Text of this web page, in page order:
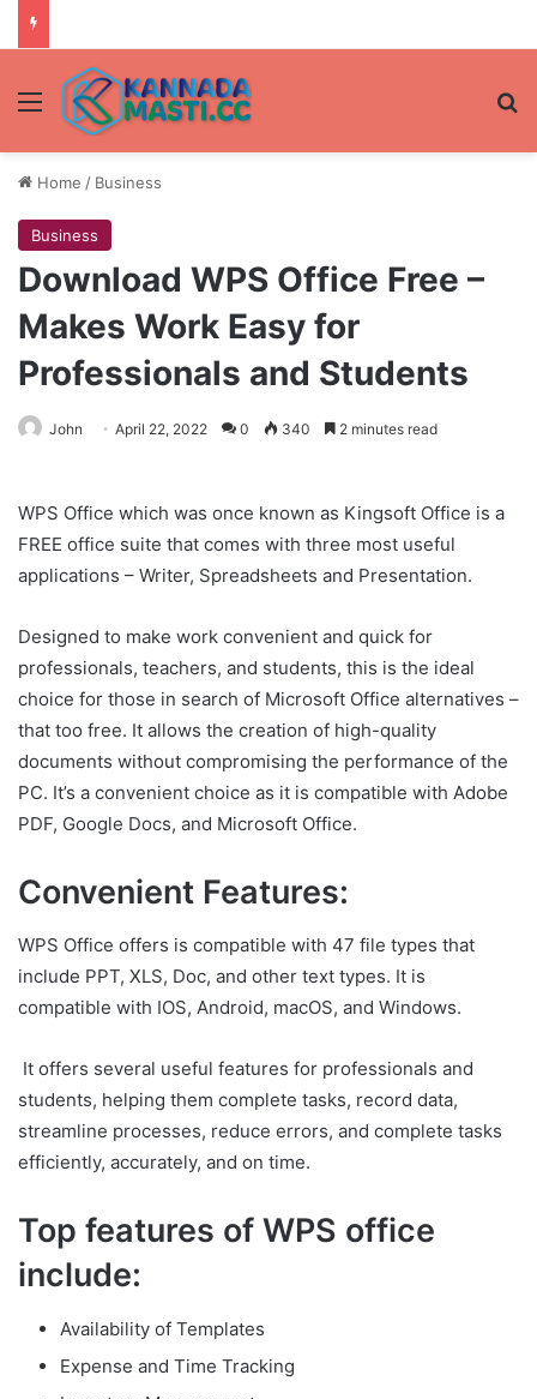
Menu
Home / Business
Business
Download WPS Office Free –
Makes Work Easy for
Professionals and Students
John April 22, 2022 0 340 2 minutes read
WPS Office which was once known as Kingsoft Office is a
FREE office suite that comes with three most useful
applications – Writer, Spreadsheets and Presentation.
Designed to make work convenient and quick for
professionals, teachers, and students, this is the ideal
choice for those in search of Microsoft Office alternatives –
that too free. It allows the creation of high-quality
documents without compromising the performance of the
PC. It’s a convenient choice as it is compatible with Adobe
PDF, Google Docs, and Microsoft Office.
Convenient Features:
WPS Office offers is compatible with 47 file types that
include PPT, XLS, Doc, and other text types. It is
compatible with IOS, Android, macOS, and Windows.
It offers several useful features for professionals and
students, helping them complete tasks, record data,
streamline processes, reduce errors, and complete tasks
efficiently, accurately, and on time.
Top features of WPS office
include:
Availability of Templates
Expense and Time Tracking